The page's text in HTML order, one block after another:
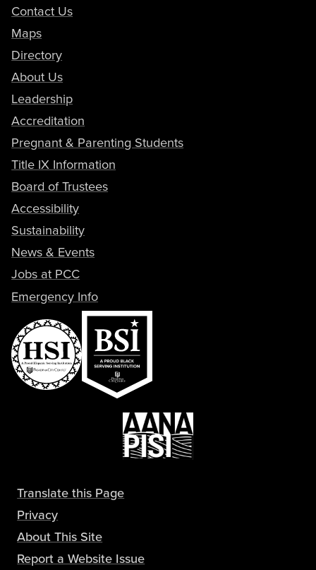
Contact Us
Maps
Directory
About Us
Leadership
Accreditation
Pregnant & Parenting Students
Title IX Information
Board of Trustees
Accessibility
Sustainability
News & Events
Jobs at PCC
Emergency Info
Translate this Page
Privacy
About This Site
Report a Website Issue